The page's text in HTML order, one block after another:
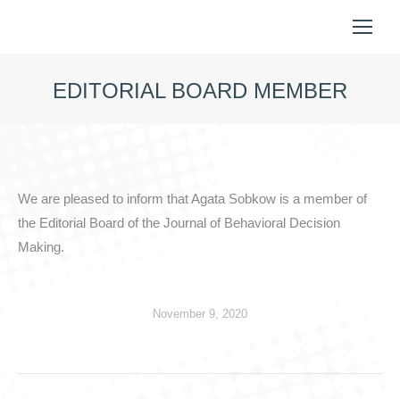
EDITORIAL BOARD MEMBER
We are pleased to inform that Agata Sobkow is a member of
the Editorial Board of the Journal of Behavioral Decision
Making.
November 9, 2020